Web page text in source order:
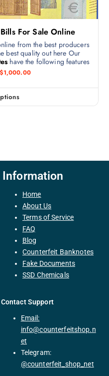
For Sale Online
from the best producers
best quality out here Our
have the following features
$1,000.00
Information
Home
About Us
Terms of Service
FAQ
Blog
Counterfeit Banknotes
Fake Documents
SSD Chemicals
Contact Support
Email:
info@counterfeitshop.n
et
Telegram:
@counterfeit_shop_net